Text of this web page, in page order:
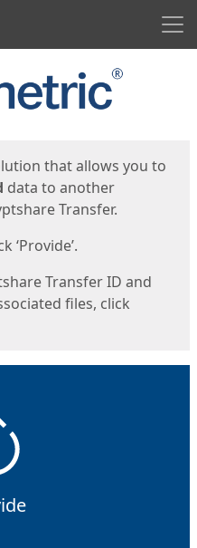
that allows you to
data to another
Transfer.
‘Provide’.
Transfer ID and
files, click